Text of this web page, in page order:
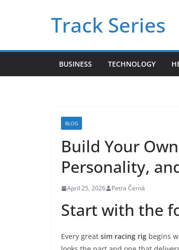
Track Series
BUSINESS TECHNOLOGY
BLOG
Build Your
Personality,
April 25, 2026 Petra Černá
Start with the
Every great sim racing rig begins